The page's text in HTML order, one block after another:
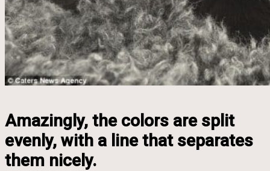
Amazingly, the colors are split
evenly, with a line that separates
them nicely.